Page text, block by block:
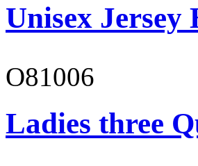
Unisex
O81006
Ladies three